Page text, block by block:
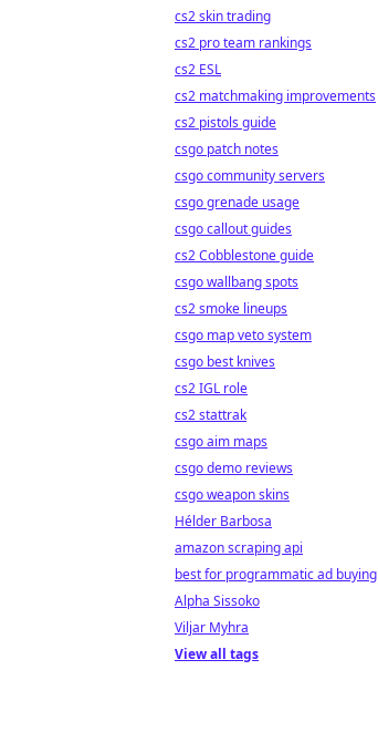
cs2 skin trading
cs2 pro team rankings
cs2 ESL
cs2 matchmaking improvements
cs2 pistols guide
csgo patch notes
csgo community servers
csgo grenade usage
csgo callout guides
cs2 Cobblestone guide
csgo wallbang spots
cs2 smoke lineups
csgo map veto system
csgo best knives
cs2 IGL role
cs2 stattrak
csgo aim maps
csgo demo reviews
csgo weapon skins
Hélder Barbosa
amazon scraping api
best for programmatic ad buying
Alpha Sissoko
Viljar Myhra
View all tags